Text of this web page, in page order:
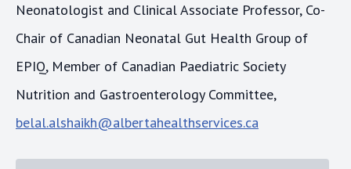
Neonatologist and Clinical Associate Professor, Co-
Chair of Canadian Neonatal Gut Health Group of
EPIQ, Member of Canadian Paediatric Society
Nutrition and Gastroenterology Committee,
belal.alshaikh@albertahealthservices.ca